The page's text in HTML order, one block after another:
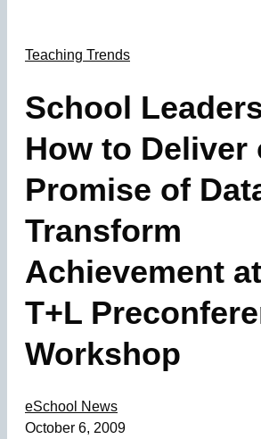
Teaching Trends
School
How to Deliver
Promise of
Transform
Achievement
T+L
Workshop
eSchool News
October 6, 2009